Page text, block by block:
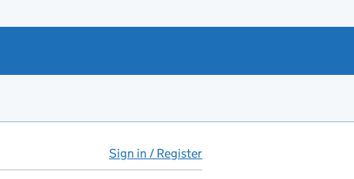
Sign in / Register